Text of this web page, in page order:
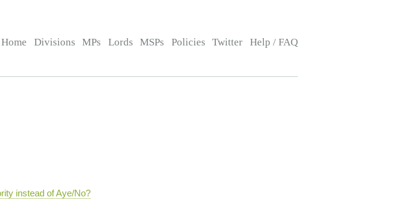
Home Divisions MPs Lords MSPs Policies Twitter Help / FAQ
instead of Aye/No?